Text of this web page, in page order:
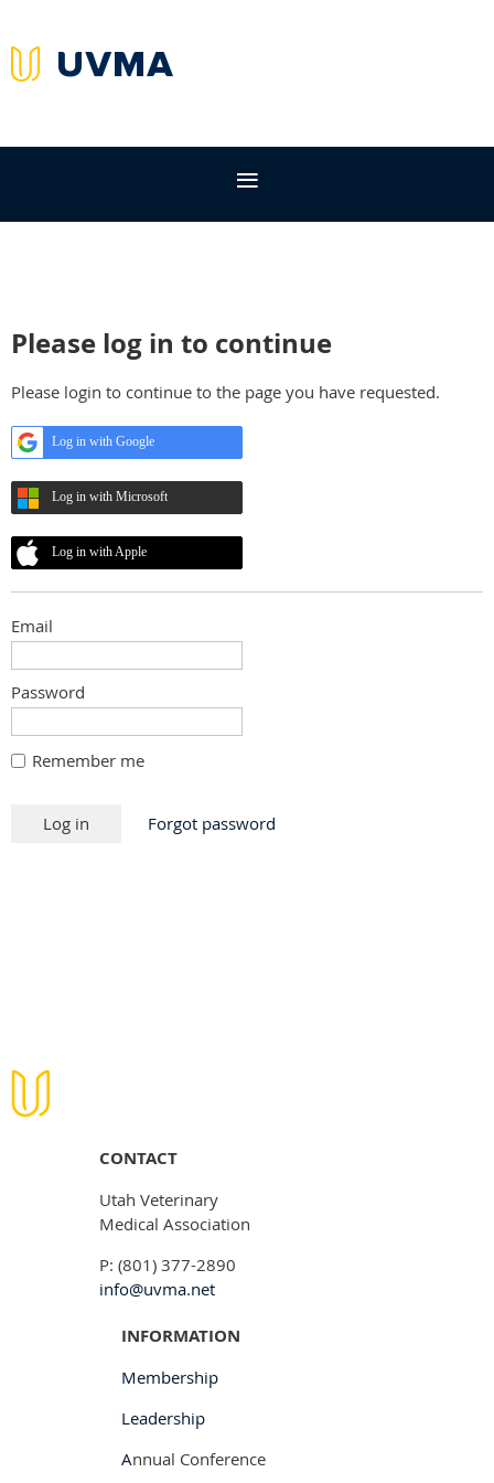
Please log in to continue
Please login to continue to the page you have requested.
Log in with Google
Log in with Microsoft
Log in with Apple
Email
Password
Remember me
Forgot password
CONTACT
Utah Veterinary
Medical Association
P: (801) 377-2890
info@uvma.net
INFORMATION
Membership
Leadership
Annual Conference